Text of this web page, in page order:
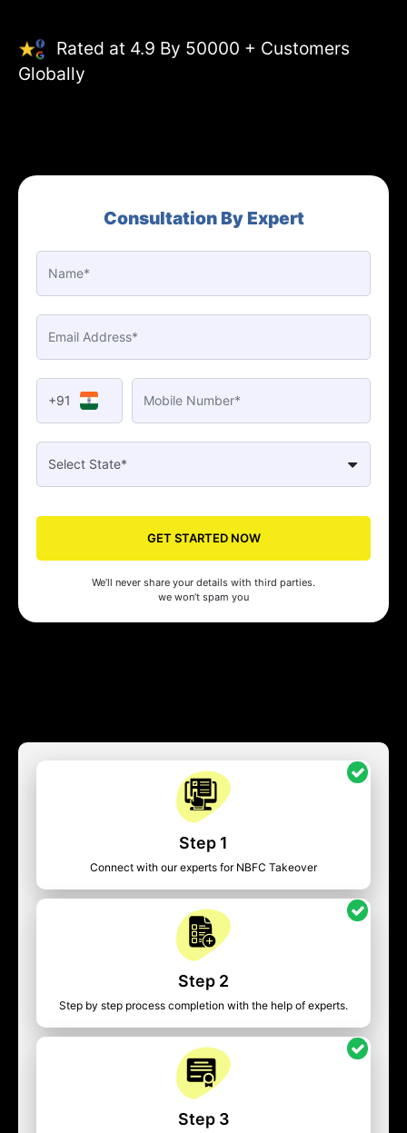
Rated at 4.9 By 50000 + Customers
Globally
Consultation By Expert
+91
GET STARTED NOW
We’ll never share your details with third parties.
we won’t spam you
Step 1
Connect with our experts for NBFC Takeover
Step 2
Step by step process completion with the help of experts.
Step 3